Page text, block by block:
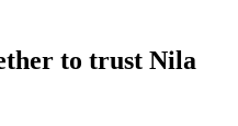
to trust Nila